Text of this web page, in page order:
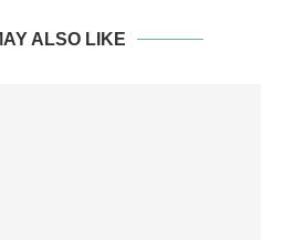
ALSO LIKE